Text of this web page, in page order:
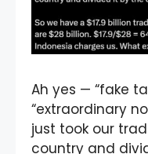
Ah yes — “fake
“extraordinary
just took our
country and